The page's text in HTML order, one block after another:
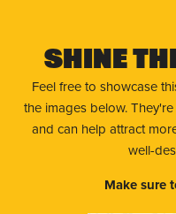
Shine
Feel free to showcase
the images below.
and can help attract
well-
Make sure